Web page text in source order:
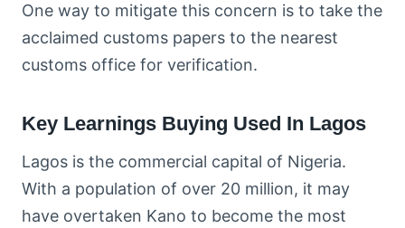
One way to mitigate this concern is to take the
acclaimed customs papers to the nearest
customs office for verification.
Key Learnings Buying Used In Lagos
Lagos is the commercial capital of Nigeria.
With a population of over 20 million, it may
have overtaken Kano to become the most